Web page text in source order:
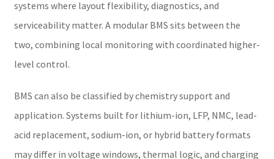
systems where layout flexibility, diagnostics, and
serviceability matter. A modular BMS sits between the
two, combining local monitoring with coordinated higher-
level control.
BMS can also be classified by chemistry support and
application. Systems built for lithium-ion, LFP, NMC, lead-
acid replacement, sodium-ion, or hybrid battery formats
may differ in voltage windows, thermal logic, and charging